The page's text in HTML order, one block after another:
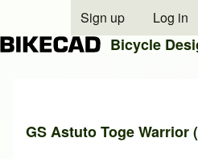
User account menu
Sign up Log in
Bicycle
GS Astuto Toge Warrior